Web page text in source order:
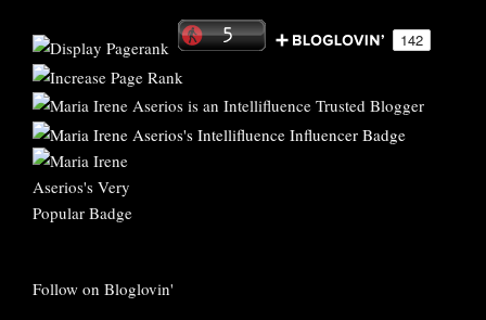
Follow on Bloglovin'